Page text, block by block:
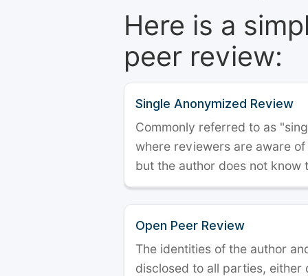
Here is a
peer review:
Single Anonymized Review
Commonly referred to as
where reviewers are aware
but the author does not know
Open Peer Review
The identities of the author
disclosed to all parties, either